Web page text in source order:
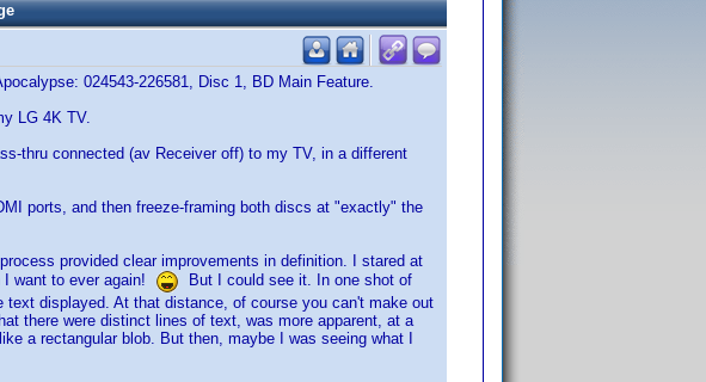
024543-226581, Disc 1, BD Main Feature.
LG 4K TV.
thru connected (av Receiver off) to my TV, in a different
ports, and then freeze-framing both discs at "exactly" the
provided clear improvements in definition. I stared at
I want to ever again!
But I could see it. In one shot of
displayed. At that distance, of course you can't make out
there were distinct lines of text, was more apparent, at a
a rectangular blob. But then, maybe I was seeing what I